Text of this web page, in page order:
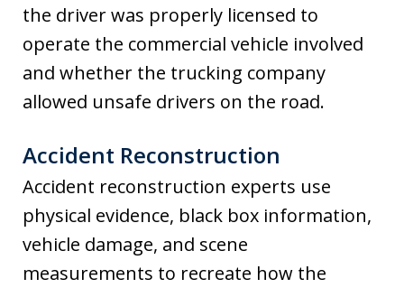
the driver was properly licensed to
operate the commercial vehicle involved
and whether the trucking company
allowed unsafe drivers on the road.
Accident Reconstruction
Accident reconstruction experts use
physical evidence, black box information,
vehicle damage, and scene
measurements to recreate how the